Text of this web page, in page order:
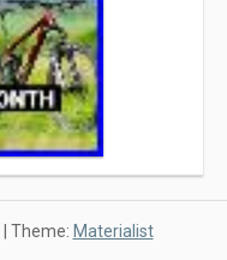
| Theme: Materialist